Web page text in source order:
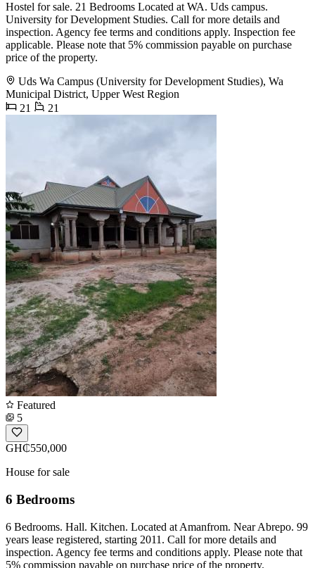
Hostel for sale. 21 Bedrooms Located at WA. Uds campus.
University for Development Studies. Call for more details and
inspection. Agency fee terms and conditions apply. Inspection fee
applicable. Please note that 5% commission payable on purchase
price of the property.
Uds Wa Campus (University for Development Studies), Wa
Municipal District, Upper West Region
21
21
Featured
5
GH₵550,000
House for sale
6 Bedrooms
6 Bedrooms. Hall. Kitchen. Located at Amanfrom. Near Abrepo. 99
years lease registered, starting 2011. Call for more details and
inspection. Agency fee terms and conditions apply. Please note that
5% commission payable on purchase price of the property.